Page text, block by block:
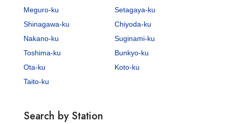
Meguro-ku
Setagaya-ku
Shinagawa-ku
Chiyoda-ku
Nakano-ku
Suginami-ku
Toshima-ku
Bunkyo-ku
Ota-ku
Koto-ku
Taito-ku
Search by Station